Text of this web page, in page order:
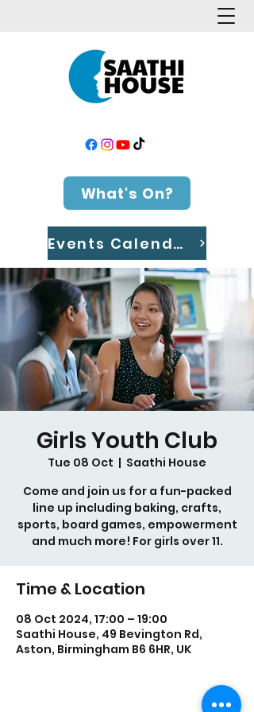
What's On?
Events Calendar
Girls Youth Club
Tue 08 Oct
  |
Saathi House
Come and join us for a fun-packed
line up including baking, crafts,
sports, board games, empowerment
Time & Location
08 Oct 2024, 17:00 – 19:00
Saathi House, 49 Bevington Rd,
Aston, Birmingham B6 6HR, UK